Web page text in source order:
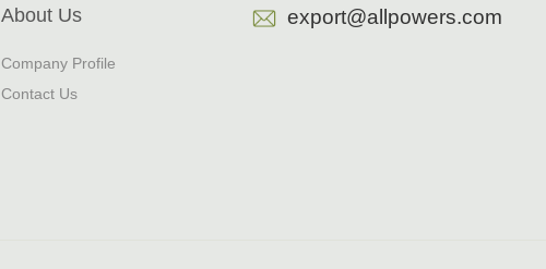
About Us
Company Profile
Contact Us
export@allpowers.com